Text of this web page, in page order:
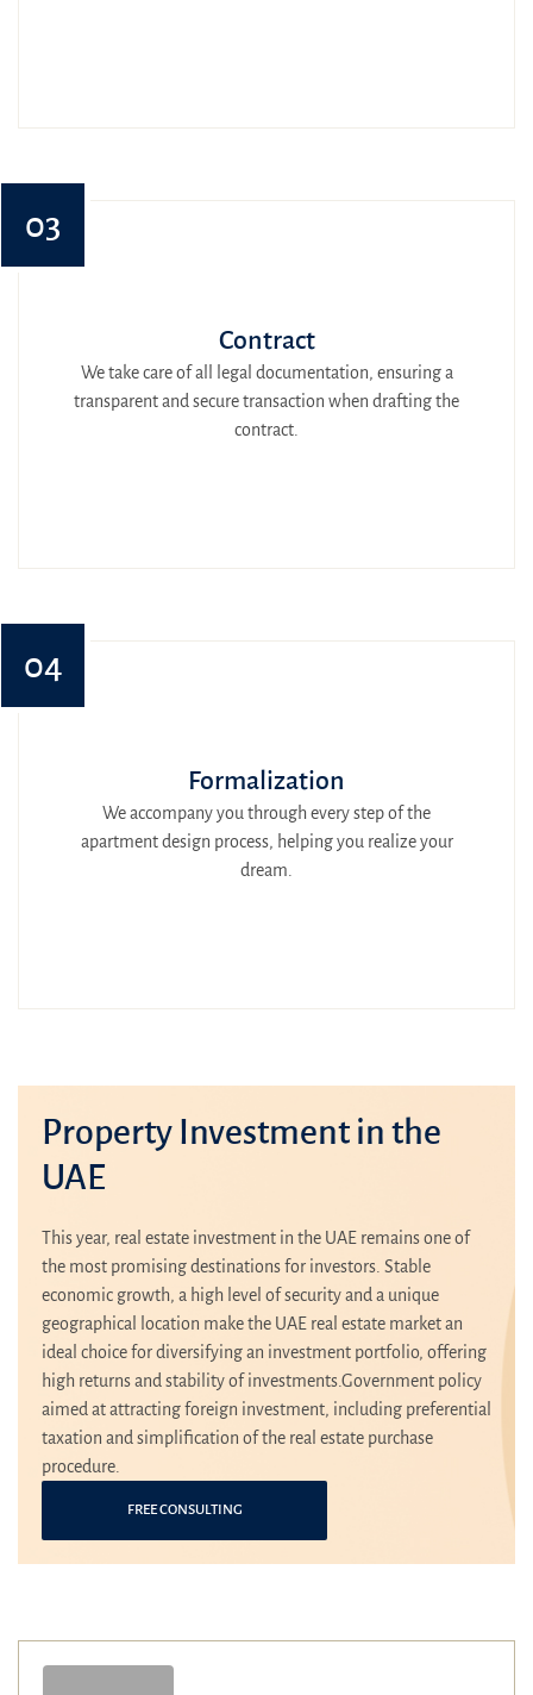
03
Contract
We take care of all legal documentation, ensuring a
transparent and secure transaction when drafting the
contract.
04
Formalization
We accompany you through every step of the
apartment design process, helping you realize your
dream.
Property Investment in the
UAE
This year, real estate investment in the UAE remains one of
the most promising destinations for investors. Stable
economic growth, a high level of security and a unique
geographical location make the UAE real estate market an
ideal choice for diversifying an investment portfolio, offering
high returns and stability of investments.Government policy
aimed at attracting foreign investment, including preferential
taxation and simplification of the real estate purchase
procedure.
FREE CONSULTING